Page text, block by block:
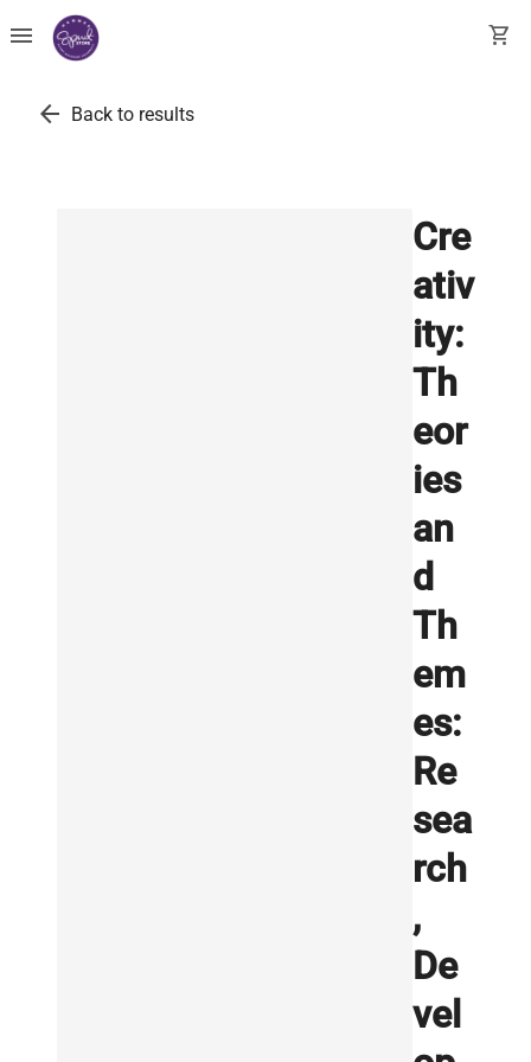
menu shopping_cart
arrow_back Back to results
Cre
ativ
ity:
Th
eor
ies
an
d
Th
em
es:
Re
sea
rch
,
De
vel